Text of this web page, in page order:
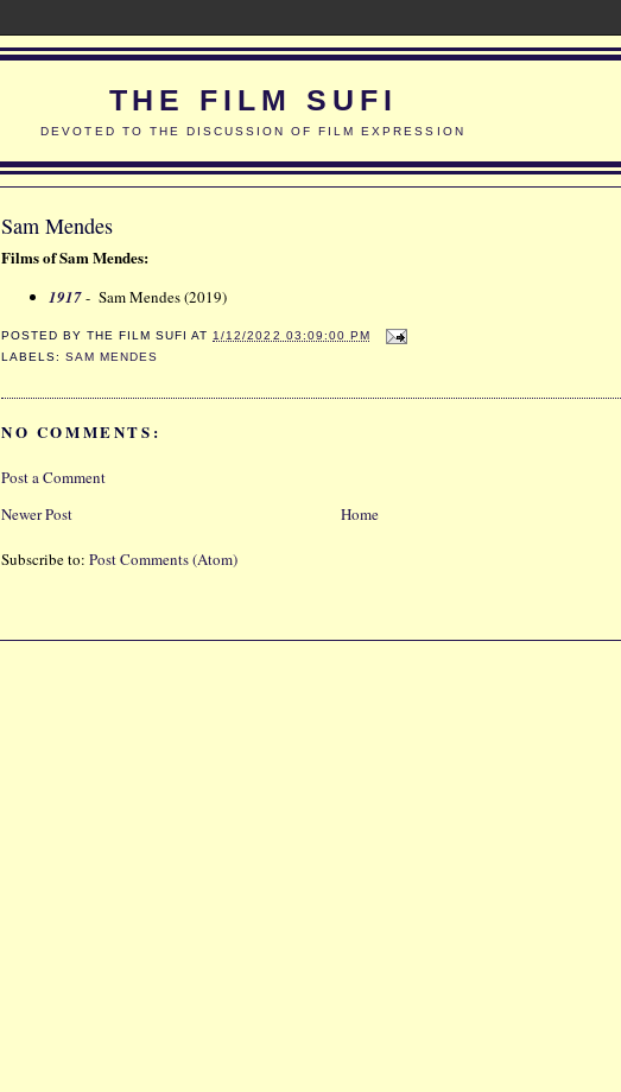
THE FILM SUFI
DEVOTED TO THE DISCUSSION OF FILM EXPRESSION
Sam Mendes
Films of Sam Mendes:
1917- Sam Mendes (2019)
POSTED BYTHE FILM SUFI AT 1/12/2022 03:09:00 PM
LABELS:SAM MENDES
NO COMMENTS:
Post a Comment
Newer Post
Home
Subscribe to: Post Comments (Atom)